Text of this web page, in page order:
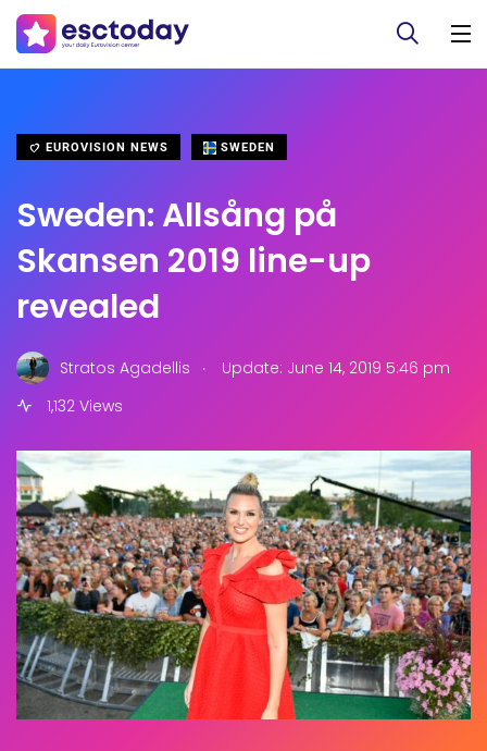
EUROVISION NEWS SWEDEN
Sweden: Allsång på
Skansen 2019 line-up
revealed
Stratos Agadellis .
Update: June 14, 2019 5:46 pm
1,132 Views